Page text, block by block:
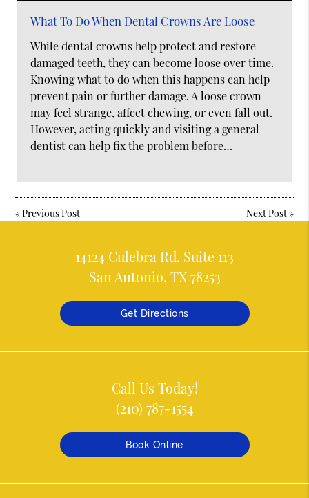
What To Do When Dental Crowns Are Loose
While dental crowns help protect and restore
damaged teeth, they can become loose over time.
Knowing what to do when this happens can help
prevent pain or further damage. A loose crown
may feel strange, affect chewing, or even fall out.
However, acting quickly and visiting a general
dentist can help fix the problem before…
«Previous Post Next Post»
14124 Culebra Rd. Suite 113
San Antonio, TX 78253
Get Directions
Call Us Today!
(210) 787-1554
Book Online